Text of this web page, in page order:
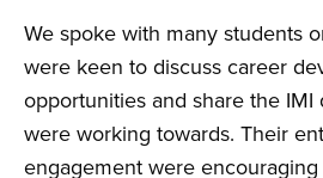
We spoke with many students
were keen to discuss career
opportunities and share the IMI
were working towards. Their
engagement were